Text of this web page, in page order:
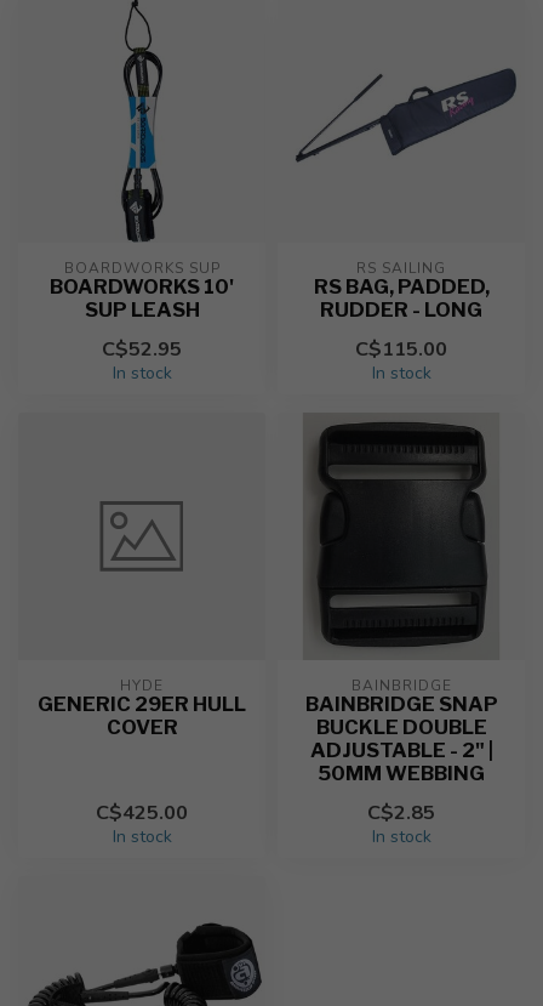
BOARDWORKS SUP
BOARDWORKS 10'
SUP LEASH
C$52.95
In stock
RS SAILING
RS BAG, PADDED,
RUDDER - LONG
C$115.00
In stock
HYDE
GENERIC 29ER HULL
COVER
C$425.00
In stock
BAINBRIDGE
BAINBRIDGE SNAP
BUCKLE DOUBLE
ADJUSTABLE - 2" |
50MM WEBBING
C$2.85
In stock